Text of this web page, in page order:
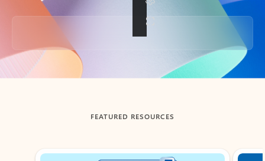
Back to tabs
FEATURED RESOURCES
Showing slide 1 of 3